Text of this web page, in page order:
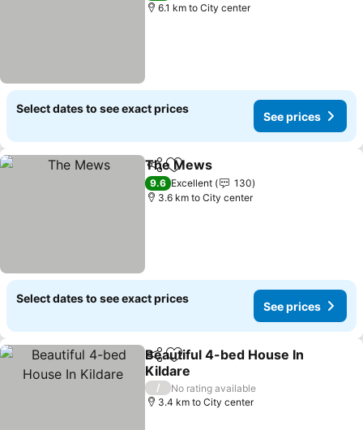
6.1 km to City center
Select dates to see exact prices
See prices
ShareAdd to favorites
The Mews
9.6 Excellent
130
3.6 km to City center
Select dates to see exact prices
See prices
ShareAdd to favorites
Beautiful 4-bed House In
Kildare
See prices
/
No rating available
3.4 km to City center